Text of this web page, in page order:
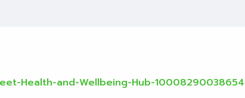
Health-and-Wellbeing-Hub-